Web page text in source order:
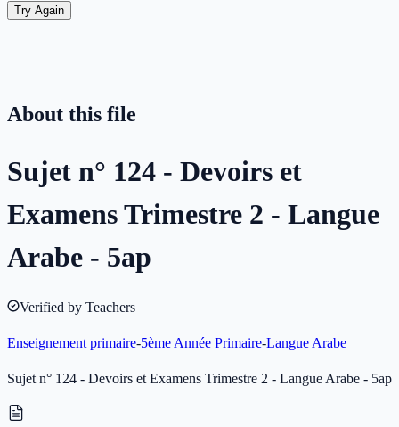
Try Again
About this file
Sujet n° 124 - Devoirs et
Examens Trimestre 2 - Langue
Arabe - 5ap
Verified by Teachers
Enseignement primaire-5ème Année Primaire-Langue Arabe
Sujet n° 124 - Devoirs et Examens Trimestre 2 - Langue Arabe - 5ap